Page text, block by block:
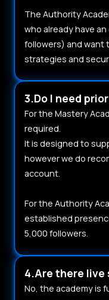
The Authority
who already have
followers) and want
strategies and
3.Do I need
For the Mastery
required.
It is designed to
however we do
account.
For the Authority
established
5,000 followers.
4.Are there live
No, the academy is